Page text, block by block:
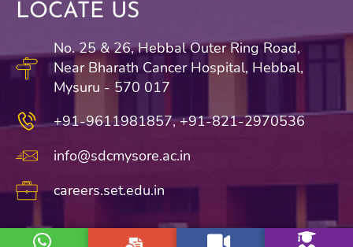
LOCATE US
No. 25 & 26, Hebbal Outer Ring Road,
Near Bharath Cancer Hospital, Hebbal,
Mysuru - 570 017
+91-9611981857, +91-821-2970536
info@sdcmysore.ac.in
careers.set.edu.in